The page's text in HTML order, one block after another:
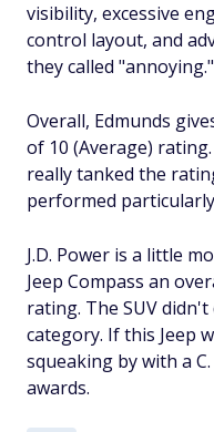
visibility, excessive
control layout, and
they called "annoying."
Overall, Edmunds
of 10 (Average)
really tanked the
performed
J.D. Power is a little
Jeep Compass an
rating. The SUV
category. If this Jeep
squeaking by with a
awards.